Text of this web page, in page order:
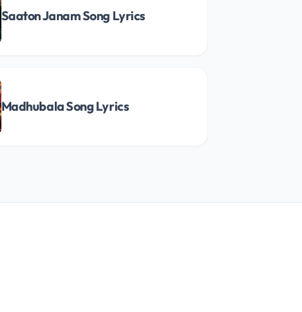
Saaton Janam Song Lyrics
Madhubala Song Lyrics